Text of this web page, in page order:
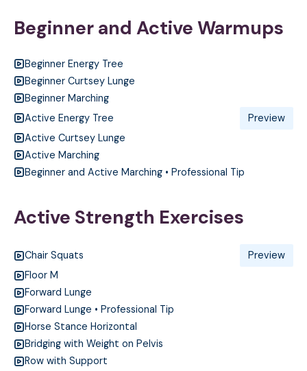
Beginner and Active Warmups
Beginner Energy Tree
Beginner Curtsey Lunge
Beginner Marching
Active Energy Tree
Preview
Active Curtsey Lunge
Active Marching
Beginner and Active Marching • Professional Tip
Active Strength Exercises
Chair Squats
Preview
Floor M
Forward Lunge
Forward Lunge • Professional Tip
Horse Stance Horizontal
Bridging with Weight on Pelvis
Row with Support